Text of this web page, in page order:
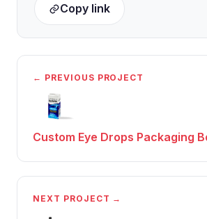
Copy link
← PREVIOUS PROJECT
Custom Eye Drops Packaging
NEXT PROJECT →